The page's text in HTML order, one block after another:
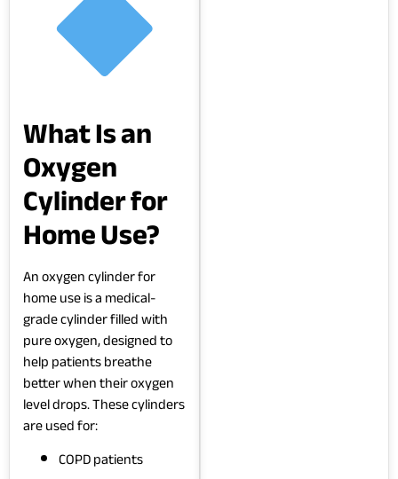
What Is an
Oxygen
Cylinder for
Home Use?
An oxygen cylinder for
home use is a medical-
grade cylinder filled with
pure oxygen, designed to
help patients breathe
better when their oxygen
level drops. These cylinders
are used for:
COPD patients